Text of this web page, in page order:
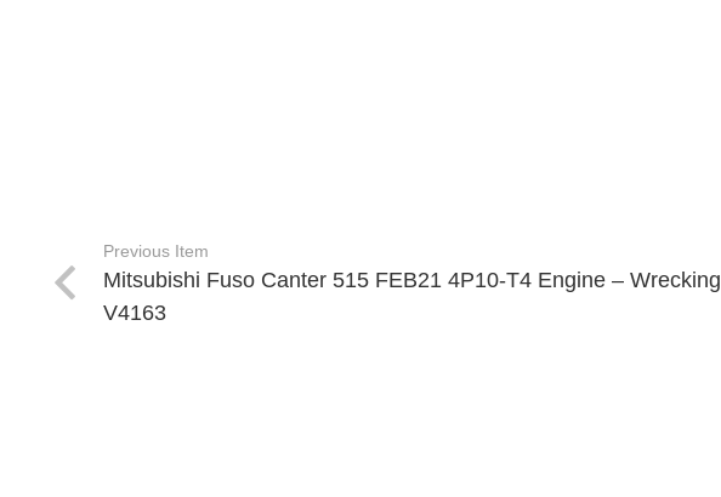
Previous Item
Mitsubishi Fuso Canter 515 FEB21 4P10-T4 Engine – Wrecking
V4163